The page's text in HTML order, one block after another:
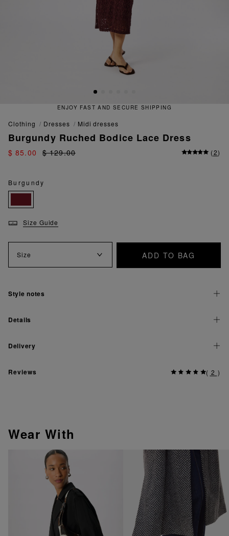
ENJOY FAST AND SECURE SHIPPING
clothing dresses midi dresses
Burgundy Ruched Bodice Lace Dress
$ 85.00 $ 129.00 (2)
Burgundy
Size Guide
Size ADD TO BAG
Style notes
Details
Delivery
Reviews ( 2 )
Wear With